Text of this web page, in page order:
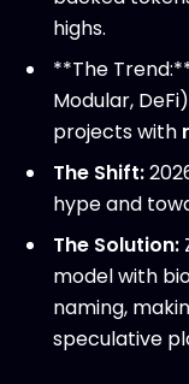
highs.
**The
Modular,
projects with
The Shift:
hype and
The Solution:
model with
naming,
speculative